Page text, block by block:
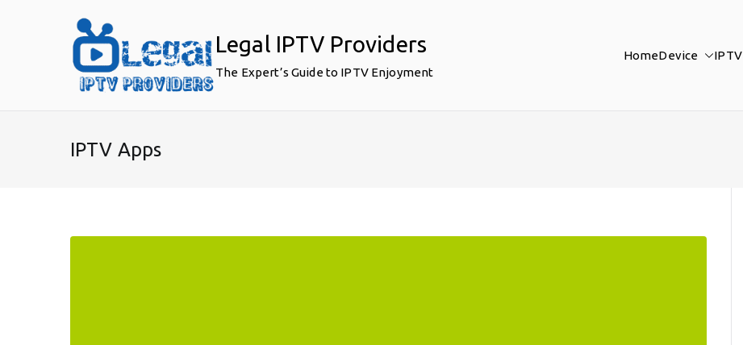
Legal IPTV Providers
The Expert’s Guide to IPTV Enjoyment
HomeDevice IPTV
IPTV Apps